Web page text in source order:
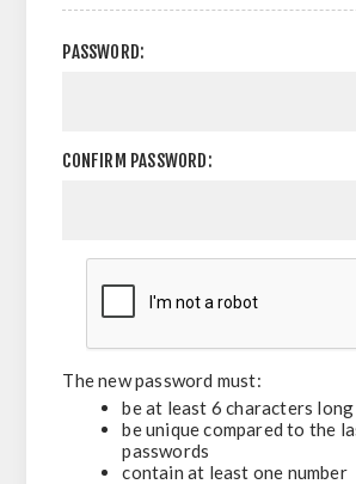
PASSWORD:
CONFIRM PASSWORD:
The new password must:
be at least 6 characters long
be unique compared to the
passwords
contain at least one number